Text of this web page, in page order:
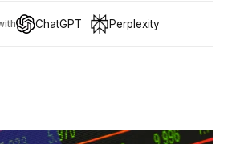
ChatGPT Perplexity